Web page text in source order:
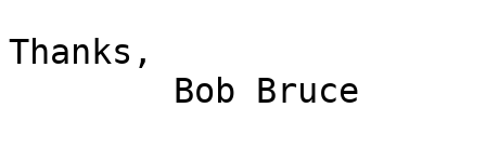
Thanks,